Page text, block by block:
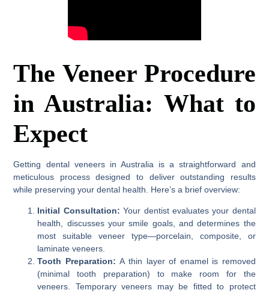
The Veneer Procedure
in Australia: What to
Expect
Getting dental veneers in Australia is a straightforward and
meticulous process designed to deliver outstanding results
while preserving your dental health. Here’s a brief overview:
Initial Consultation: Your dentist evaluates your dental
health, discusses your smile goals, and determines the
most suitable veneer type—porcelain, composite, or
laminate veneers.
Tooth Preparation: A thin layer of enamel is removed
(minimal tooth preparation) to make room for the
veneers. Temporary veneers may be fitted to protect